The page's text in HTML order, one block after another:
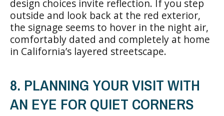
design choices invite reflection. If you step
outside and look back at the red exterior,
the signage seems to hover in the night air,
comfortably dated and completely at home
in California’s layered streetscape.
8. PLANNING YOUR VISIT WITH
AN EYE FOR QUIET CORNERS